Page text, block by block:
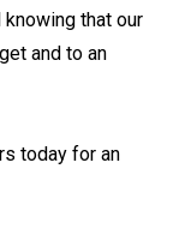
that our
and to an
today for an